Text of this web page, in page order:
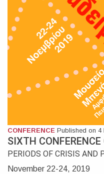
CONFERENCE Published on 4
SIXTH
PERIODS OF CRISIS AND
November 22-24, 2019